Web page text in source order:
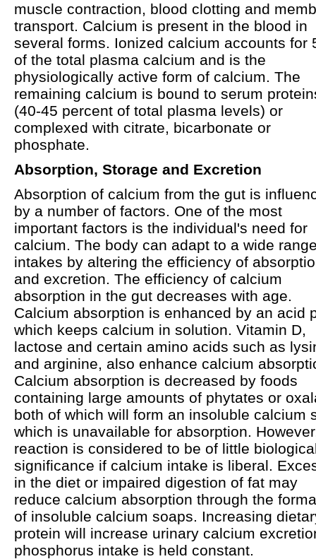
muscle contraction, blood clotting and
transport. Calcium is present in the blood in
several forms. Ionized calcium accounts for
of the total plasma calcium and is the
physiologically active form of calcium. The
remaining calcium is bound to serum
(40-45 percent of total plasma levels) or
complexed with citrate, bicarbonate or
phosphate.
Absorption, Storage and Excretion
Absorption of calcium from the gut is
by a number of factors. One of the most
important factors is the individual's need for
calcium. The body can adapt to a wide
intakes by altering the efficiency of
and excretion. The efficiency of calcium
absorption in the gut decreases with age.
Calcium absorption is enhanced by an acid
which keeps calcium in solution. Vitamin D,
lactose and certain amino acids such as
and arginine, also enhance calcium
Calcium absorption is decreased by foods
containing large amounts of phytates or
both of which will form an insoluble calcium
which is unavailable for absorption.
reaction is considered to be of little
significance if calcium intake is liberal.
in the diet or impaired digestion of fat may
reduce calcium absorption through the
of insoluble calcium soaps. Increasing
protein will increase urinary calcium
phosphorus intake is held constant.